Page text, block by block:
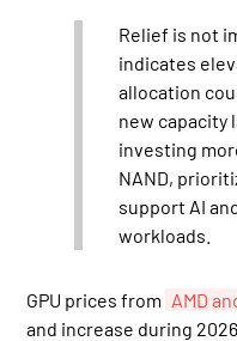
Relief is not
indicates
allocation
new capacity
investing
NAND,
support AI
workloads.
GPU prices from AMD
and increase during 2026.